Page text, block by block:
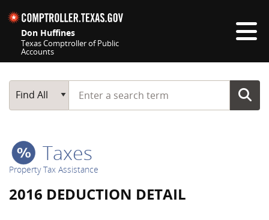
Don Huffines
Texas Comptroller of Public
Accounts
Main Search
Find All
Start typing a search term
Taxes
Property Tax Assistance
2016 DEDUCTION DETAIL